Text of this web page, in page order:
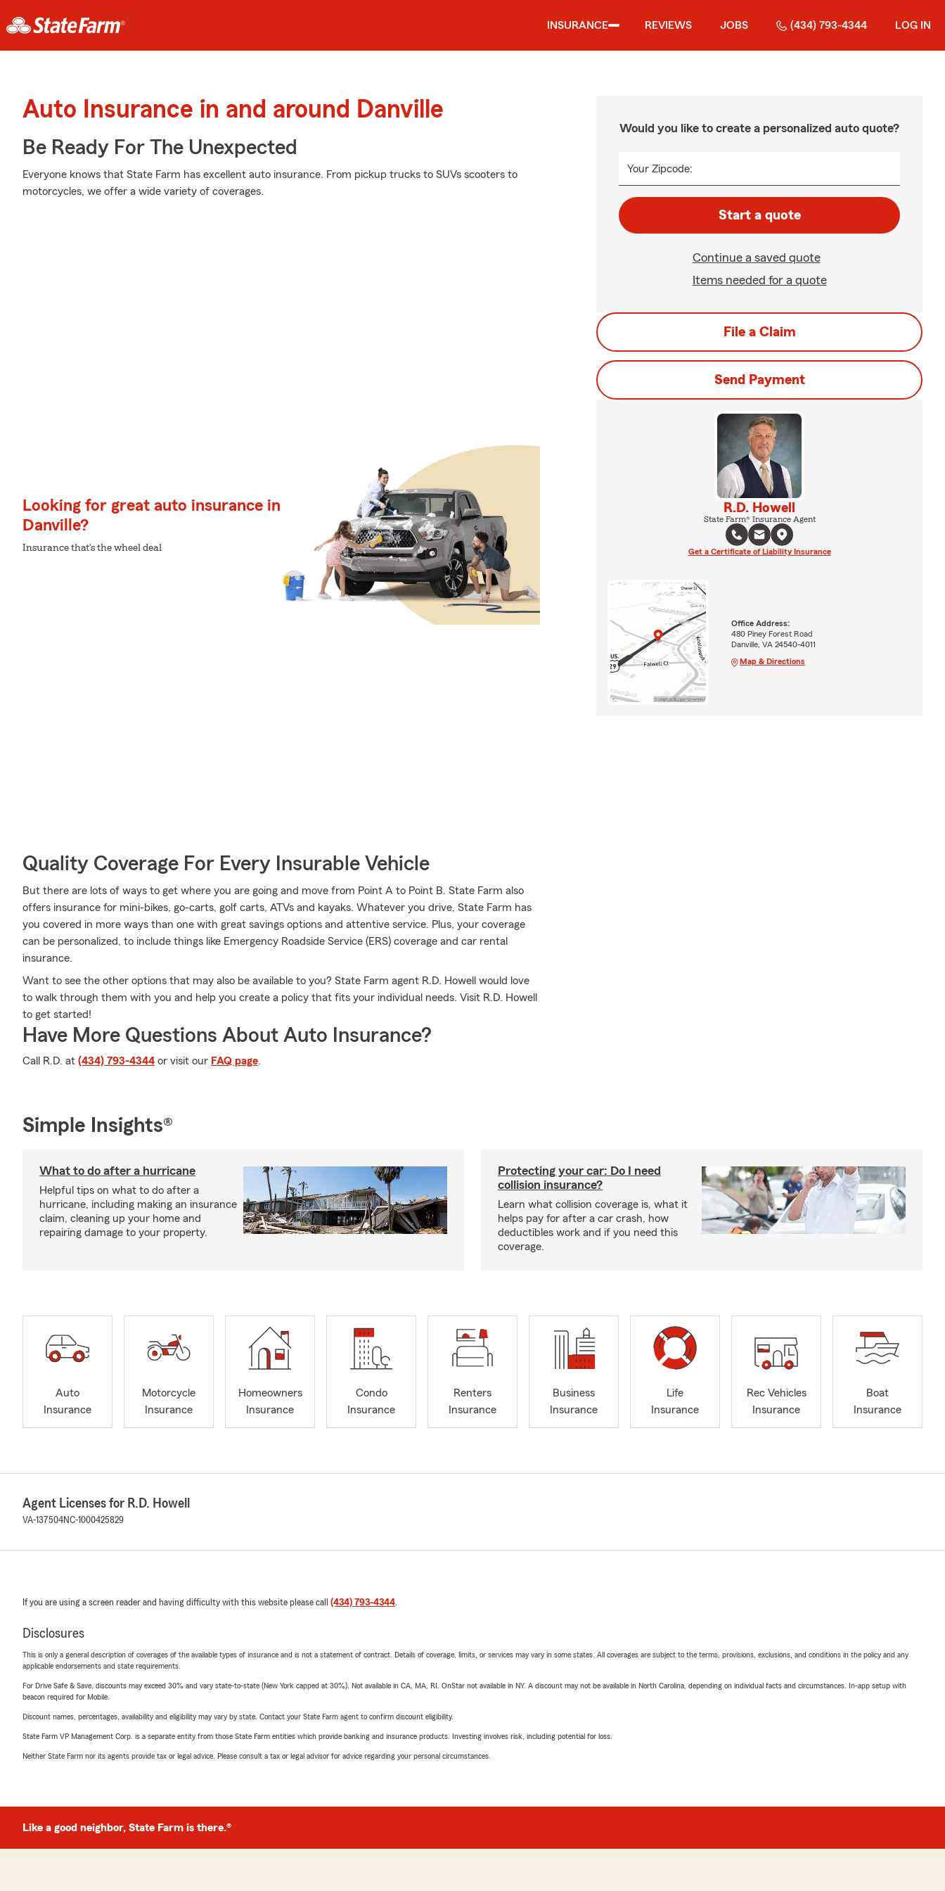
INSURANCE REVIEWS JOBS (434) 793-4344 LOG IN
Auto Insurance in and around Danville
Be Ready For The Unexpected
Everyone knows that State Farm has excellent auto insurance. From pickup trucks to SUVs scooters to
motorcycles, we offer a wide variety of coverages.
Looking for great auto insurance in
Danville?
Insurance that's the wheel deal
Quality Coverage For Every Insurable Vehicle
But there are lots of ways to get where you are going and move from Point A to Point B. State Farm also
offers insurance for mini-bikes, go-carts, golf carts, ATVs and kayaks. Whatever you drive, State Farm has
you covered in more ways than one with great savings options and attentive service. Plus, your coverage
can be personalized, to include things like Emergency Roadside Service (ERS) coverage and car rental
insurance.
Want to see the other options that may also be available to you? State Farm agent R.D. Howell would love
to walk through them with you and help you create a policy that fits your individual needs. Visit R.D. Howell
to get started!
Have More Questions About Auto Insurance?
Call R.D. at (434) 793-4344 or visit our FAQ page.
Would you like to create a personalized auto quote?
Your Zipcode:
Start a quote
Continue a saved quote
Items needed for a quote
File a Claim
Send Payment
R.D. Howell
State Farm® Insurance Agent
Get a Certificate of Liability Insurance
Office Address:
480 Piney Forest Road
Danville, VA 24540-4011
Map & Directions
Simple Insights®
What to do after a hurricane
Helpful tips on what to do after a
hurricane, including making an insurance
claim, cleaning up your home and
repairing damage to your property.
Protecting your car: Do I need
collision insurance?
Learn what collision coverage is, what it
helps pay for after a car crash, how
deductibles work and if you need this
coverage.
Auto
Insurance
Motorcycle
Insurance
Homeowners
Insurance
Condo
Insurance
Renters
Insurance
Business
Insurance
Life
Insurance
Rec Vehicles
Insurance
Boat
Insurance
Agent Licenses for R.D. Howell
VA-137504NC-1000425829
If you are using a screen reader and having difficulty with this website please call (434) 793-4344.
Disclosures
This is only a general description of coverages of the available types of insurance and is not a statement of contract. Details of coverage, limits, or services may vary in some states. All coverages are subject to the terms, provisions, exclusions, and conditions in the policy and any
applicable endorsements and state requirements.
For Drive Safe & Save, discounts may exceed 30% and vary state-to-state (New York capped at 30%). Not available in CA, MA, RI. OnStar not available in NY. A discount may not be available in North Carolina, depending on individual facts and circumstances. In-app setup with
beacon required for Mobile.
Discount names, percentages, availability and eligibility may vary by state. Contact your State Farm agent to confirm discount eligibility.
State Farm VP Management Corp. is a separate entity from those State Farm entities which provide banking and insurance products. Investing involves risk, including potential for loss.
Neither State Farm nor its agents provide tax or legal advice. Please consult a tax or legal advisor for advice regarding your personal circumstances.
Like a good neighbor, State Farm is there.®